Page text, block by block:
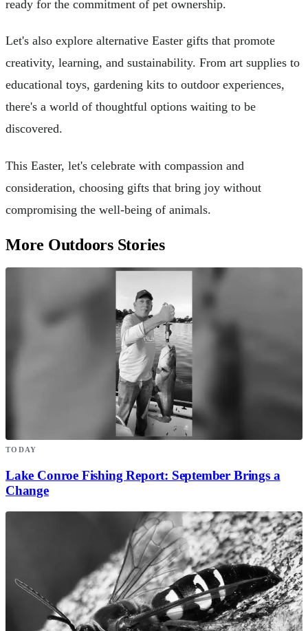
ready for the commitment of pet ownership.
Let's also explore alternative Easter gifts that promote
creativity, learning, and sustainability. From art supplies to
educational toys, gardening kits to outdoor experiences,
there's a world of thoughtful options waiting to be
discovered.
This Easter, let's celebrate with compassion and
consideration, choosing gifts that bring joy without
compromising the well-being of animals.
More Outdoors Stories
TODAY
Lake Conroe Fishing Report: September Brings a
Change